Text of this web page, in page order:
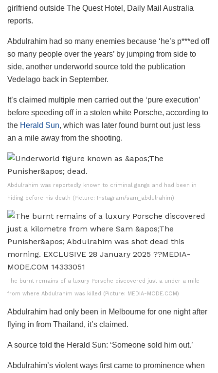
girlfriend outside The Quest Hotel, Daily Mail Australia
reports.
Abdulrahim had so many enemies because ‘he’s p***ed off
so many people over the years’ by jumping from side to
side, another underworld source told the publication
Vedelago back in September.
It’s claimed multiple men carried out the ‘pure execution’
before speeding off in a stolen white Porsche, according to
the Herald Sun, which was later found burnt out just less
an a mile away from the shooting.
Abdulrahim was reportedly known to criminal gangs and had been in
hiding before his death (Picture: Instagram/sam_abdulrahim)
The burnt remains of a luxury Porsche discovered just a under a mile
from where Abdulrahim was killed (Picture: MEDIA-MODE.COM)
Abdulrahim had only been in Melbourne for one night after
flying in from Thailand, it’s claimed.
A source told the Herald Sun: ‘Someone sold him out.’
Abdulrahim’s violent ways first came to prominence when